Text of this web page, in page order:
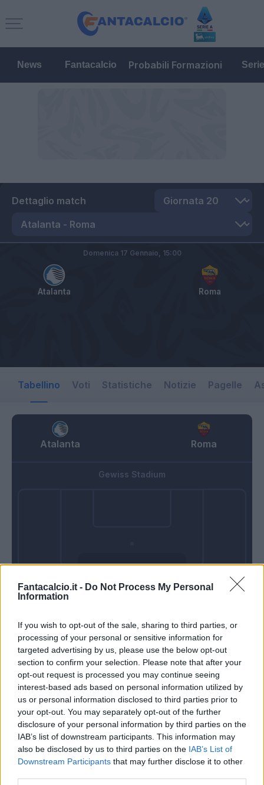
Fantacalcio.it - Do Not Process My Personal
Information
If you wish to opt-out of the sale, sharing to third parties, or
processing of your personal or sensitive information for
targeted advertising by us, please use the below opt-out
section to confirm your selection. Please note that after your
opt-out request is processed you may continue seeing
interest-based ads based on personal information utilized by
us or personal information disclosed to third parties prior to
your opt-out. You may separately opt-out of the further
disclosure of your personal information by third parties on the
IAB’s list of downstream participants. This information may
also be disclosed by us to third parties on the IAB’s List of
Downstream Participants that may further disclose it to other
News Fantacalcio Probabili Formazioni
Dettaglio match
Atalanta Roma
Domenica 17 Gennaio, 15:00
Tabellino Voti Statistiche Notizie Pagelle
Atalanta Roma
Domenica 17
Gewiss Stadium